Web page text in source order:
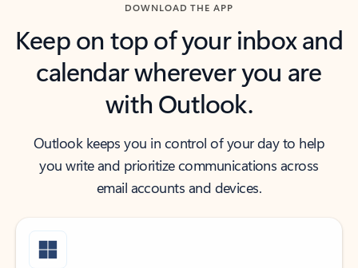
DOWNLOAD THE APP
Keep on top of your inbox and
calendar wherever you are
with Outlook.
Outlook keeps you in control of your day to help
you write and prioritize communications across
email accounts and devices.